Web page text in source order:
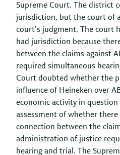
Supreme Court. The district
jurisdiction, but the court of
court’s judgment. The court
had jurisdiction because
between the claims against
required simultaneous
Court doubted whether the
influence of Heineken over
economic activity in
assessment of whether there
connection between the
administration of justice
hearing and trial. The